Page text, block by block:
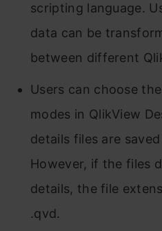
scripting language.
data can be
between different
Users can choose
modes in QlikView
details files are
However, if the files
details, the file
.qvd.